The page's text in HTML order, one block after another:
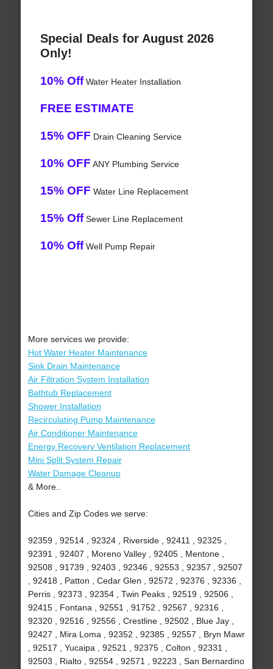
Special Deals for August 2026
Only!
10% OffWater Heater Installation
FREE ESTIMATE
15% OFF Drain Cleaning Service
10% OFF ANY Plumbing Service
15% OFF Water Line Replacement
15% OffSewer Line Replacement
10% OffWell Pump Repair
More services we provide:
Hot Water Heater Maintenance
Sink Drain Maintenance
Air Filtration System Installation
Bathtub Replacement
Shower Installation
Recirculating Pump Maintenance
Air Conditioner Maintenance
Energy Recovery Ventilation Replacement
Mini Split System Repair
Water Damage Cleanup
& More..
Cities and Zip Codes we serve:
92359 , 92514 , 92324 , Riverside , 92411 , 92325 ,
92391 , 92407 , Moreno Valley , 92405 , Mentone ,
92508 , 91739 , 92403 , 92346 , 92553 , 92357 , 92507
, 92418 , Patton , Cedar Glen , 92572 , 92376 , 92336 ,
Perris , 92373 , 92354 , Twin Peaks , 92519 , 92506 ,
92415 , Fontana , 92551 , 91752 , 92567 , 92316 ,
92320 , 92516 , 92556 , Crestline , 92502 , Blue Jay ,
92427 , Mira Loma , 92352 , 92385 , 92557 , Bryn Mawr
, 92517 , Yucaipa , 92521 , 92375 , Colton , 92331 ,
92503 , Rialto , 92554 , 92571 , 92223 , San Bernardino